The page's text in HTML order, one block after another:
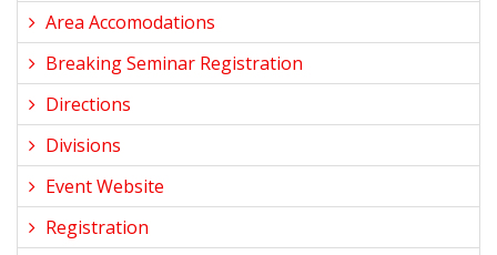
Area Accomodations
Breaking Seminar Registration
Directions
Divisions
Event Website
Registration